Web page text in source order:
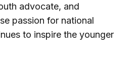
advocate, and
passion for national
to inspire the younger